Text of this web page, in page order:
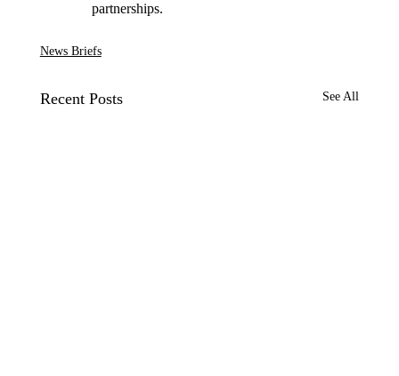
partnerships.
News Briefs
Recent Posts See All